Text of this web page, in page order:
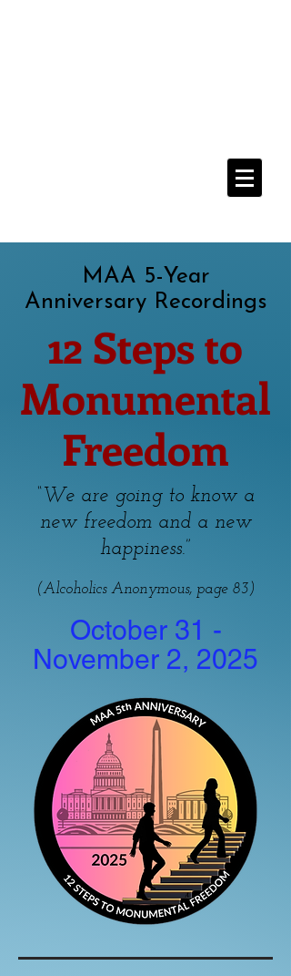
12 Steps to
Monumental
Freedom
MAA 5-Year
Anniversary Recordings
“We are going to know a
new freedom and a new
happiness.”
(Alcoholics Anonymous, page 83)
October 31 -
November 2, 2025